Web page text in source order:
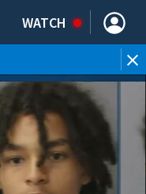
WATCH